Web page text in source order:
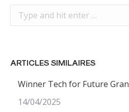
Search:
ARTICLES SIMILAIRES
Winner Tech for Future
14/04/2025